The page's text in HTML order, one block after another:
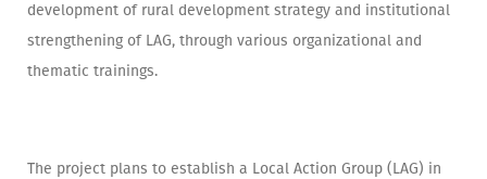
development of rural development strategy and institutional
strengthening of LAG, through various organizational and
thematic trainings.
The project plans to establish a Local Action Group (LAG) in